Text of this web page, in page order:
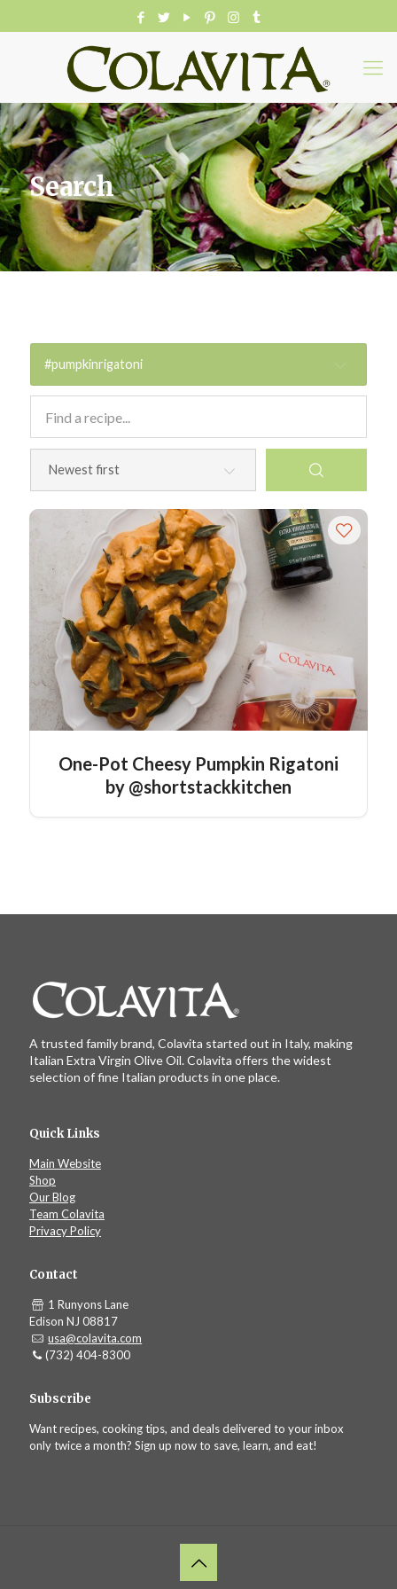
Search
#pumpkinrigatoni
One-Pot Cheesy Pumpkin Rigatoni
by @shortstackkitchen
A trusted family brand, Colavita started out in Italy, making
Italian Extra Virgin Olive Oil. Colavita offers the widest
selection of fine Italian products in one place.
Quick Links
Main Website
Shop
Our Blog
Team Colavita
Privacy Policy
Contact
1 Runyons Lane
Edison NJ 08817
usa@colavita.com
(732) 404-8300
Subscribe
Want recipes, cooking tips, and deals delivered to your inbox
only twice a month? Sign up now to save, learn, and eat!